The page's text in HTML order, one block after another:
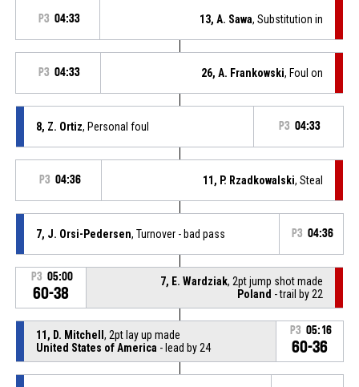
P3 04:33 13, A. Sawa, Substitution in
P3 04:33 26, A. Frankowski, Foul on
8, Z. Ortiz, Personal foul P3 04:33
P3 04:36 11, P. Rzadkowalski, Steal
7, J. Orsi-Pedersen, Turnover - bad pass P3 04:36
P3 05:00
60-38
7, E. Wardziak, 2pt jump shot made
Poland - trail by 22
11, D. Mitchell , 2pt lay up made
United States of America - lead by 24
P3 05:16
60-36